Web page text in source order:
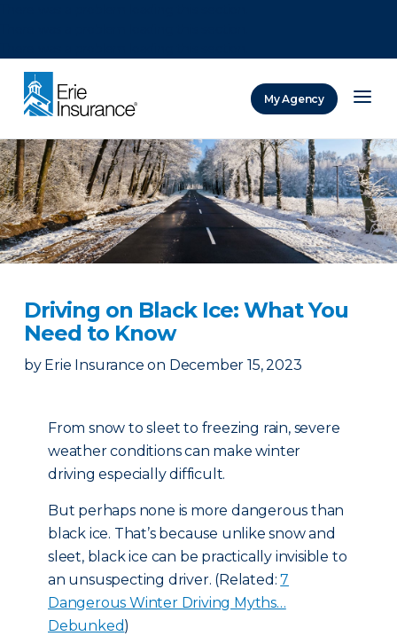
My Agency
Driving on Black Ice: What You
Need to Know
by Erie Insurance on December 15, 2023
From snow to sleet to freezing rain, severe
weather conditions can make winter
driving especially difficult.
But perhaps none is more dangerous than
black ice. That’s because unlike snow and
sleet, black ice can be practically invisible to
an unsuspecting driver. (Related:7
Dangerous Winter Driving Myths…
Debunked)